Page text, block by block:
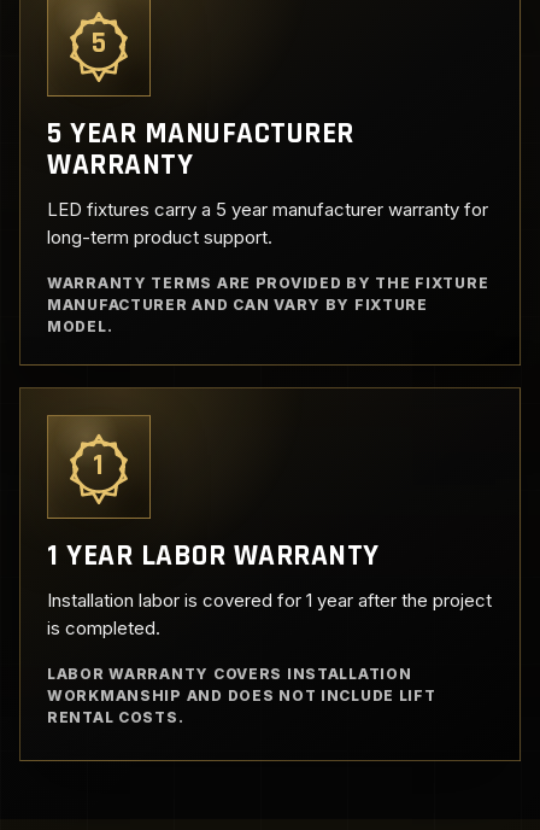
5
5 YEAR MANUFACTURER
WARRANTY
LED fixtures carry a 5 year manufacturer warranty for
long-term product support.
WARRANTY TERMS ARE PROVIDED BY THE FIXTURE
MANUFACTURER AND CAN VARY BY FIXTURE
MODEL.
1
1 YEAR LABOR WARRANTY
Installation labor is covered for 1 year after the project
is completed.
LABOR WARRANTY COVERS INSTALLATION
WORKMANSHIP AND DOES NOT INCLUDE LIFT
RENTAL COSTS.